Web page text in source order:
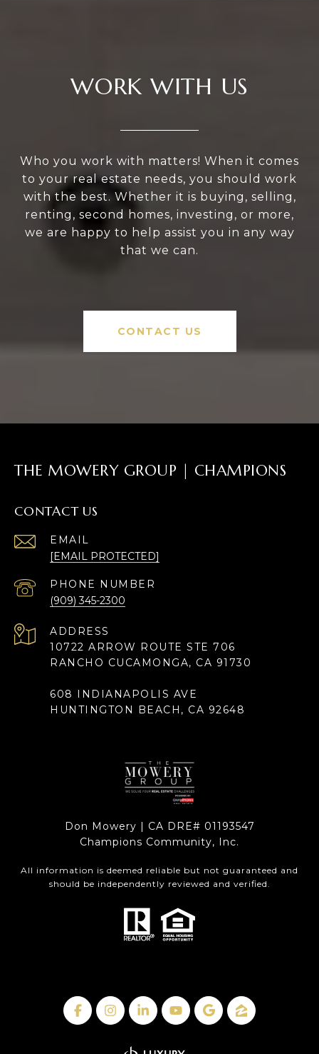
WORK WITH US
Who you work with matters! When it comes
to your real estate needs, you should work
with the best. Whether it is buying, selling,
renting, second homes, investing, or more,
we are happy to help assist you in any way
that we can.
CONTACT US
THE MOWERY GROUP | CHAMPIONS
CONTACT US
EMAIL
[EMAIL PROTECTED]
PHONE NUMBER
(909) 345-2300
ADDRESS
10722 ARROW ROUTE STE 706
RANCHO CUCAMONGA, CA 91730
608 INDIANAPOLIS AVE
HUNTINGTON BEACH, CA 92648
Don Mowery | CA DRE# 01193547
Champions Community, Inc.
All information is deemed reliable but not guaranteed and
should be independently reviewed and verified.